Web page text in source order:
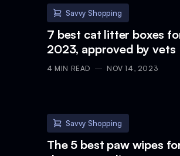
Savvy Shopping
7 best cat litter boxes
2023, approved by vets
4 MIN READ NOV 14, 2023
Savvy Shopping
The 5 best paw wipes